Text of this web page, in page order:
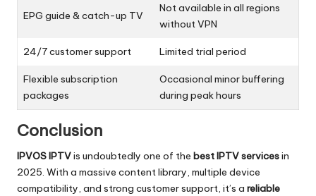
EPG guide & catch-up TV
Not available in all regions
without VPN
24/7 customer support Limited trial period
Flexible subscription
packages
Occasional minor buffering
during peak hours
Conclusion
IPVOS IPTVis undoubtedly one of the best IPTV servicesin
2025. With a massive content library, multiple device
compatibility, and strong customer support, it’s a reliable